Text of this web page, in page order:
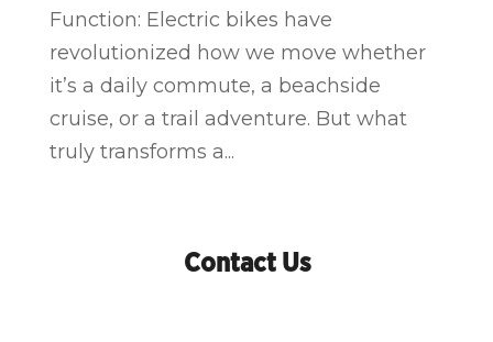
Function: Electric bikes have
revolutionized how we move whether
it’s a daily commute, a beachside
cruise, or a trail adventure. But what
truly transforms a...
Contact Us